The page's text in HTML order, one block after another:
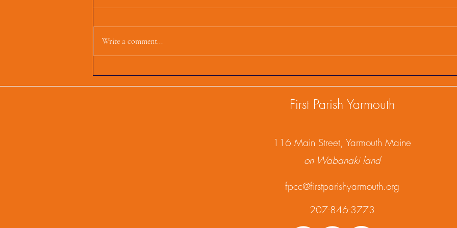
First Parish Events and
Happenings, March 4,
First Parish Events and
Happenings, February 25,
2025
Write a comment...
First Parish Yarmouth
1 16 Main Street, Yarmouth Maine
on Wabanaki land
fpcc@firstparishyarmouth.org
207-846-3773